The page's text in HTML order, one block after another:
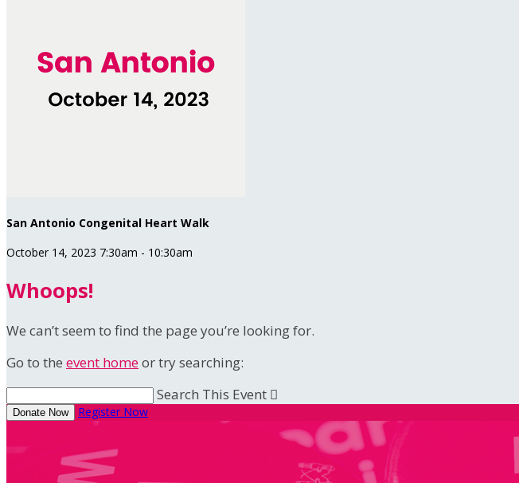
San Antonio Congenital Heart Walk
October 14, 2023 7:30am - 10:30am
Whoops!
We can’t seem to find the page you’re looking for.
Go to the event homeor try searching:
Search This Event 
Donate Now Register Now